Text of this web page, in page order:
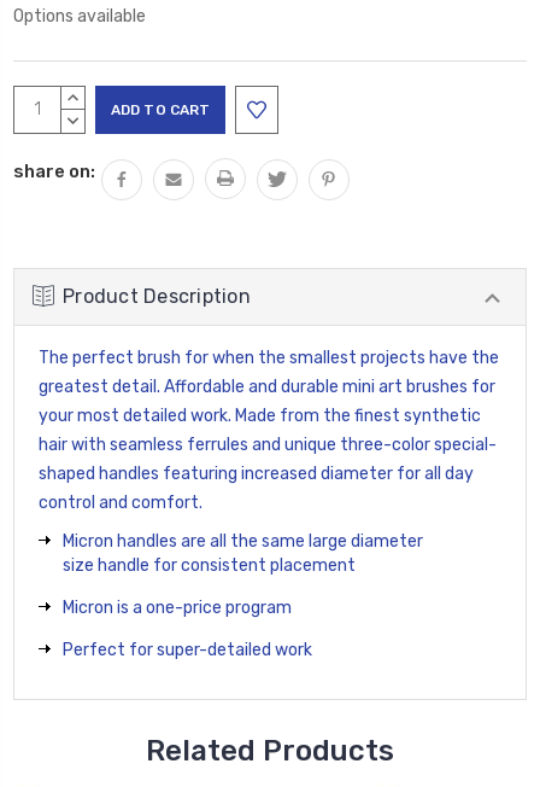
Options available
Current
Stock:
INCREASE
QUANTITY:
DECREASE
share on:
Product Description
The perfect brush for when the smallest projects have the
greatest detail. Affordable and durable mini art brushes for
your most detailed work. Made from the finest synthetic
hair with seamless ferrules and unique three-color special-
shaped handles featuring increased diameter for all day
control and comfort.
Micron handles are all the same large diameter
size handle for consistent placement
Micron is a one-price program
Perfect for super-detailed work
Related Products